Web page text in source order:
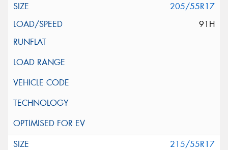
205/55R17
91H
215/55R17